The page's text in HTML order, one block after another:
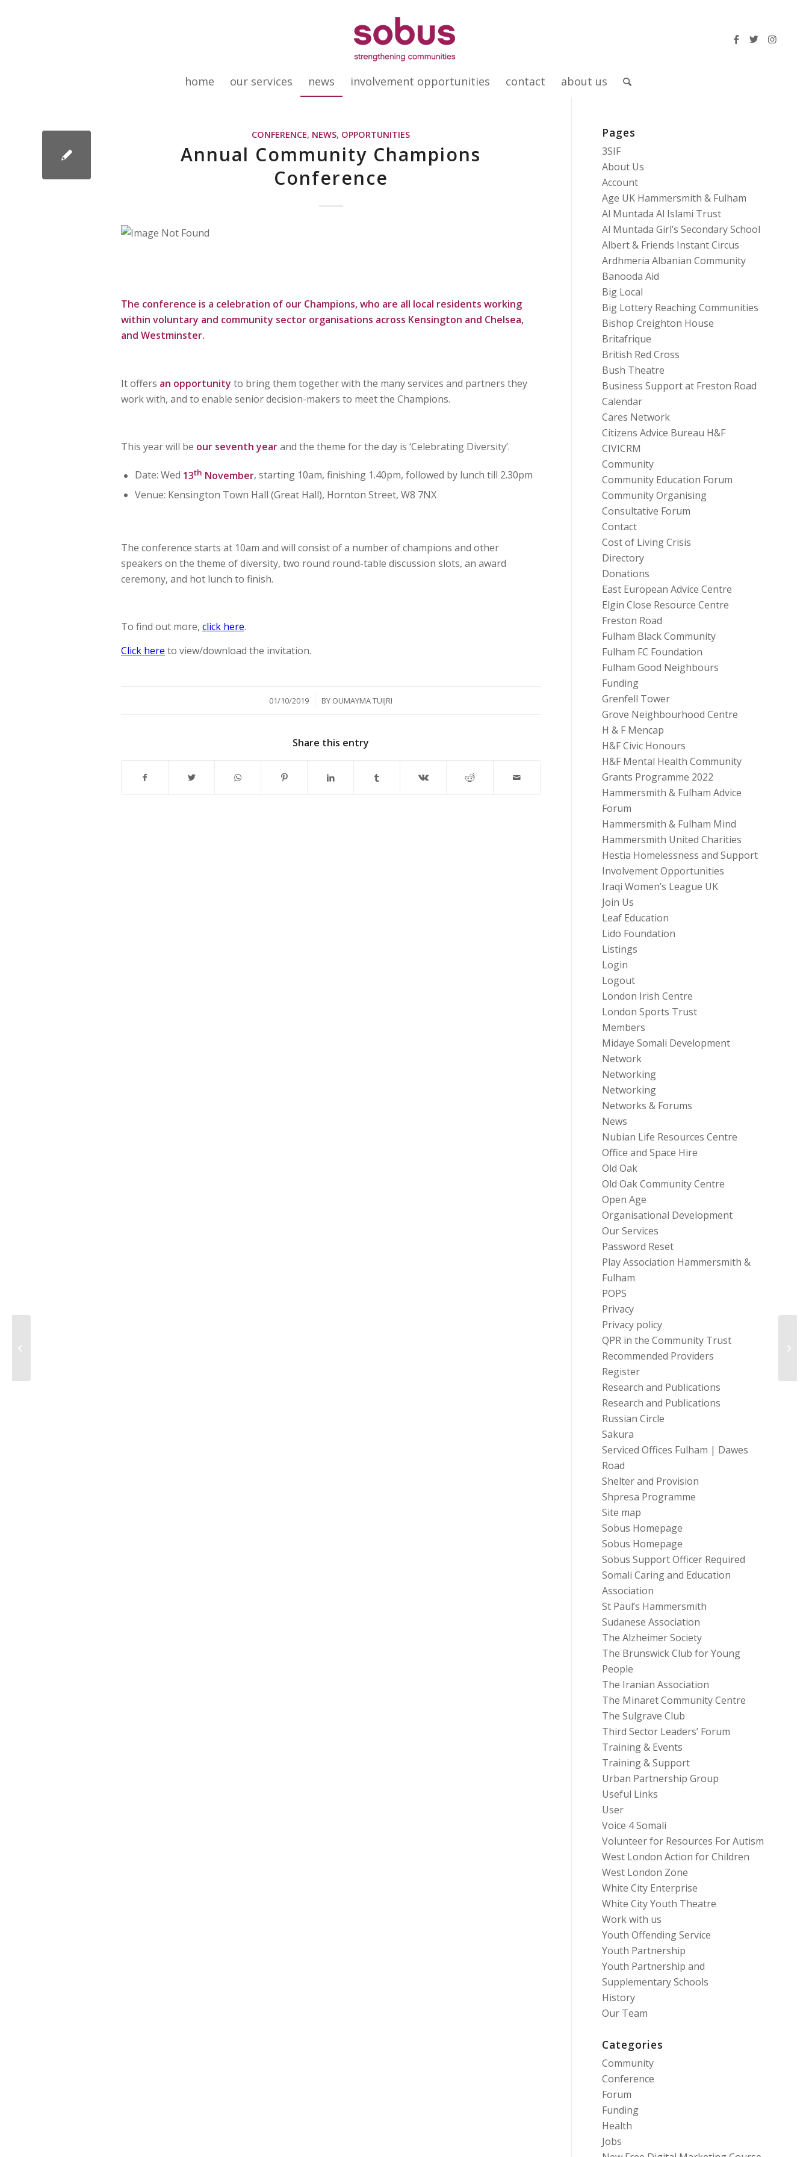
home our services news involvement opportunities contact about us
CONFERENCE, NEWS, OPPORTUNITIES
Annual Community Champions
Conference
The conference is a celebration of our Champions, who are all local residents working
within voluntary and community sector organisations across Kensington and Chelsea,
and Westminster.
It offers an opportunity to bring them together with the many services and partners they
work with, and to enable senior decision-makers to meet the Champions.
This year will be our seventh yearand the theme for the day is ‘Celebrating Diversity’.
Date: Wed 13th November, starting 10am, finishing 1.40pm, followed by lunch till 2.30pm
Venue: Kensington Town Hall (Great Hall), Hornton Street, W8 7NX
The conference starts at 10am and will consist of a number of champions and other
speakers on the theme of diversity, two round round-table discussion slots, an award
ceremony, and hot lunch to finish.
To find out more, click here.
Click here to view/download the invitation.
01/10/2019
/ BY OUMAYMA TUIJRI
Share this entry
Pages
3SIF
About Us
Account
Age UK Hammersmith & Fulham
Al Muntada Al Islami Trust
Al Muntada Girl’s Secondary School
Albert & Friends Instant Circus
Ardhmeria Albanian Community
Banooda Aid
Big Local
Big Lottery Reaching Communities
Bishop Creighton House
Britafrique
British Red Cross
Bush Theatre
Business Support at Freston Road
Calendar
Cares Network
Citizens Advice Bureau H&F
CIVICRM
Community
Community Education Forum
Community Organising
Consultative Forum
Contact
Cost of Living Crisis
Directory
Donations
East European Advice Centre
Elgin Close Resource Centre
Freston Road
Fulham Black Community
Fulham FC Foundation
Fulham Good Neighbours
Funding
Grenfell Tower
Grove Neighbourhood Centre
H & F Mencap
H&F Civic Honours
H&F Mental Health Community
Grants Programme 2022
Hammersmith & Fulham Advice
Forum
Hammersmith & Fulham Mind
Hammersmith United Charities
Hestia Homelessness and Support
Involvement Opportunities
Iraqi Women’s League UK
Join Us
Leaf Education
Lido Foundation
Listings
Login
Logout
London Irish Centre
London Sports Trust
Members
Midaye Somali Development
Network
Networking
Networking
Networks & Forums
News
Nubian Life Resources Centre
Office and Space Hire
Old Oak
Old Oak Community Centre
Open Age
Organisational Development
Our Services
Password Reset
Play Association Hammersmith &
Fulham
POPS
Privacy
Privacy policy
QPR in the Community Trust
Recommended Providers
Register
Research and Publications
Research and Publications
Russian Circle
Sakura
Serviced Offices Fulham | Dawes
Road
Shelter and Provision
Shpresa Programme
Site map
Sobus Homepage
Sobus Homepage
Sobus Support Officer Required
Somali Caring and Education
Association
St Paul’s Hammersmith
Sudanese Association
The Alzheimer Society
The Brunswick Club for Young
People
The Iranian Association
The Minaret Community Centre
The Sulgrave Club
Third Sector Leaders’ Forum
Training & Events
Training & Support
Urban Partnership Group
Useful Links
User
Voice 4 Somali
Volunteer for Resources For Autism
West London Action for Children
West London Zone
White City Enterprise
White City Youth Theatre
Work with us
Youth Offending Service
Youth Partnership
Youth Partnership and
Supplementary Schools
History
Our Team
Categories
Community
Conference
Forum
Funding
Health
Jobs